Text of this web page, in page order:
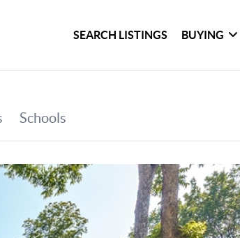
SEARCH LISTINGS BUYING